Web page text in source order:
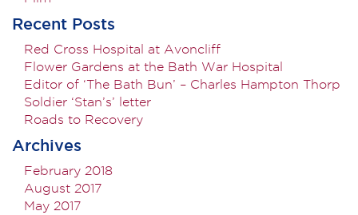
Recent Posts
Red Cross Hospital at Avoncliff
Flower Gardens at the Bath War Hospital
Editor of ‘The Bath Bun’ – Charles Hampton Thorp
Soldier ‘Stan’s’ letter
Roads to Recovery
Archives
February 2018
August 2017
May 2017